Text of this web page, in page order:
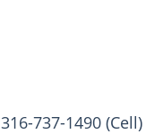
737-1490 (Cell)